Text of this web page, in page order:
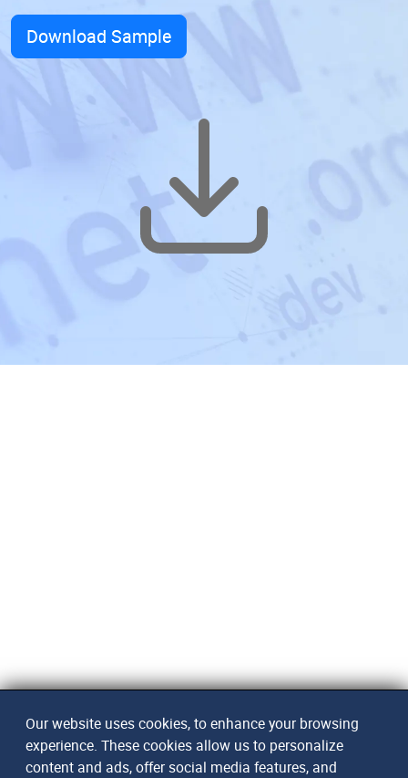
Download Sample
Our website uses cookies, to enhance your browsing
experience. These cookies allow us to personalize
content and ads, offer social media features, and